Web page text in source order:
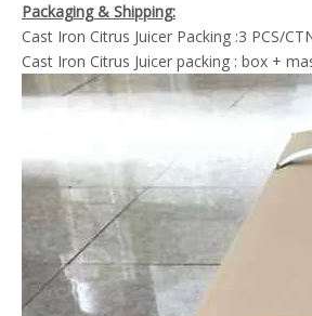
Packaging & Shipping:
Cast Iron Citrus Juicer Packing :3 PCS/
Cast Iron Citrus Juicer packing : box +